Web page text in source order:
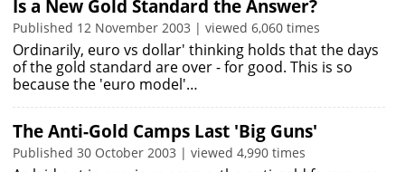
Is a New Gold Standard the Answer?
Published 12 November 2003 | viewed 6,060 times
Ordinarily, euro vs dollar' thinking holds that the days
of the gold standard are over - for good. This is so
because the 'euro model'…
The Anti-Gold Camps Last 'Big Guns'
Published 30 October 2003 | viewed 4,990 times